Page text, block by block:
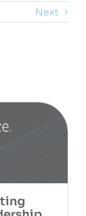
Next